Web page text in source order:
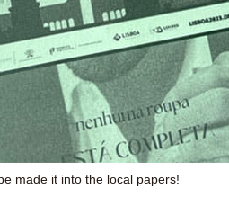
made it into the local papers!